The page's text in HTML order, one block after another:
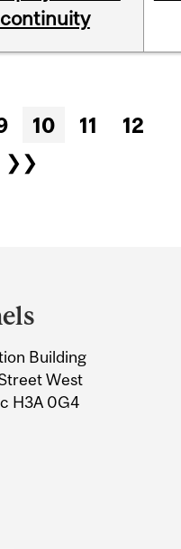
10 11
12
❯❯
Building
West
H3A 0G4